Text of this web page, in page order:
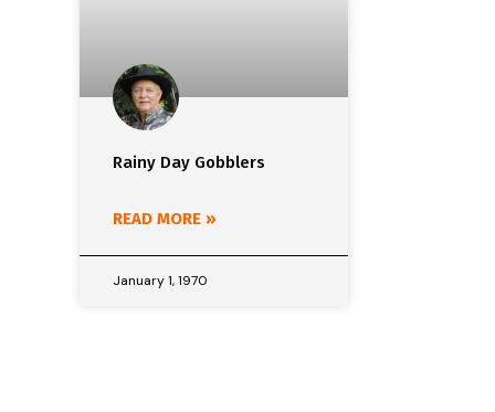
Rainy Day Gobblers
READ MORE »
January 1, 1970